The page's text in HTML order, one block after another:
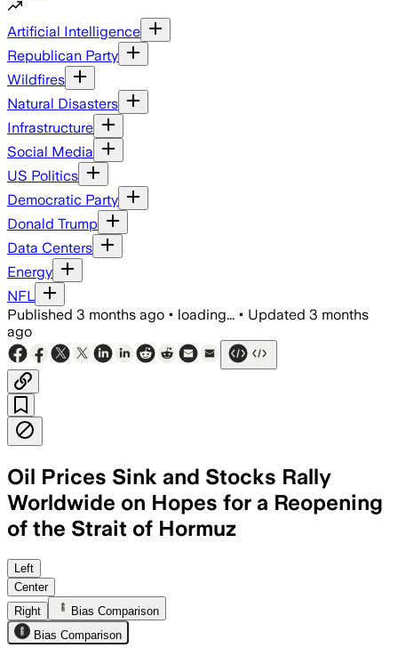
Artificial Intelligence
Republican Party
Wildfires
Natural Disasters
Infrastructure
Social Media
US Politics
Democratic Party
Donald Trump
Data Centers
Energy
NFL
Published 3 months ago • loading... • Updated 3 months
ago
Oil Prices Sink and Stocks Rally
Worldwide on Hopes for a Reopening
of the Strait of Hormuz
Brent crude fell 5.7% as traders bet a
Left
Center
Right
Bias Comparison
Bias Comparison